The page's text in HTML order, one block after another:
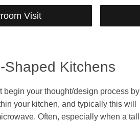
Visit
Shaped Kitchens
begin your thought/design process by
your kitchen, and typically this will
Often, especially when a tall